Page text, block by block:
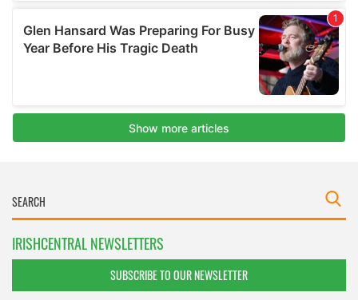
IRISHCENTRAL NEWSLETTERS
SUBSCRIBE TO OUR NEWSLETTER